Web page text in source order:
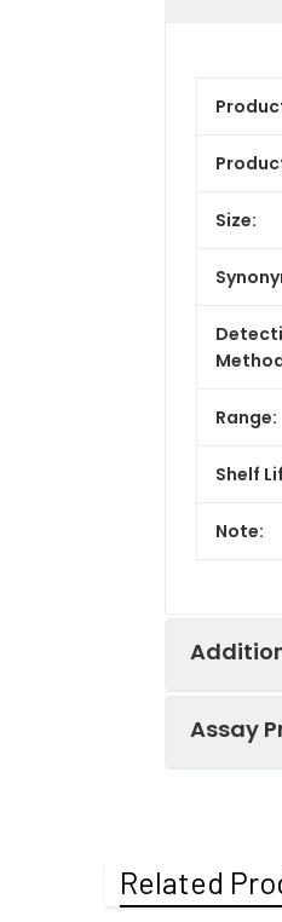
Size:
Range:
Shelf
Note:
Assay
1.
Related